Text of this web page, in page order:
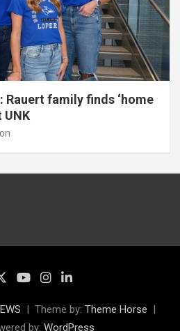
Rauert family finds ‘home
UNK
Theme by: Theme Horse
by: WordPress